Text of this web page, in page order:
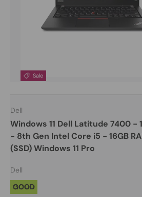
Sale
Dell
Windows 11 Dell Latitude 7400 -
- 8th Gen Intel Core i5 - 16GB
(SSD) Windows 11 Pro
Dell
GOOD